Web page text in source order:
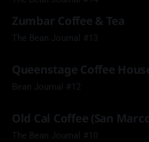
Zumbar Coffee & Tea
The Bean Journal #13
Queenstage Coffee
Bean Journal #12
Old Cal Coffee (San
The Bean Journal #10